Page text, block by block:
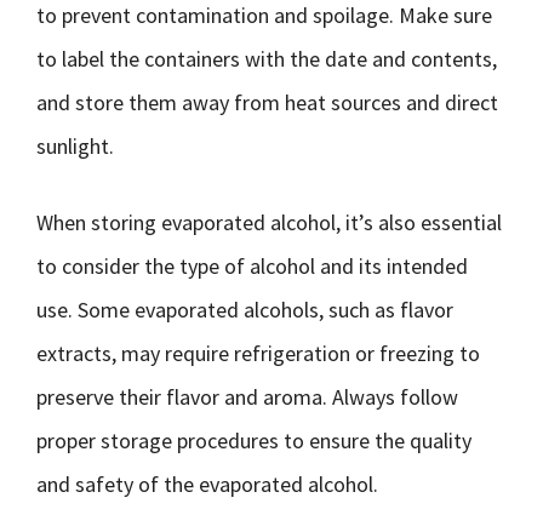
to prevent contamination and spoilage. Make sure
to label the containers with the date and contents,
and store them away from heat sources and direct
sunlight.
When storing evaporated alcohol, it’s also essential
to consider the type of alcohol and its intended
use. Some evaporated alcohols, such as flavor
extracts, may require refrigeration or freezing to
preserve their flavor and aroma. Always follow
proper storage procedures to ensure the quality
and safety of the evaporated alcohol.